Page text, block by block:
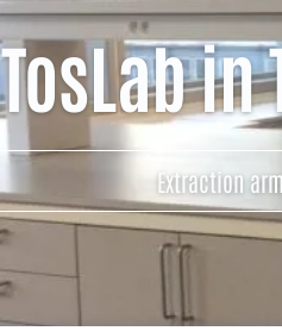
TosLab
Extraction